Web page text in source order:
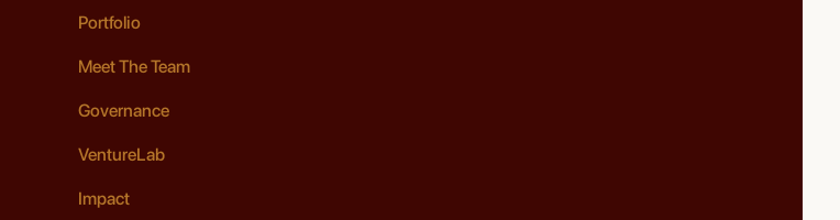
Portfolio
Meet The Team
Governance
VentureLab
Impact